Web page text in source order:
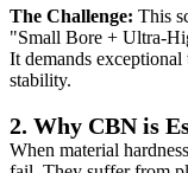
The Challenge: This
"Small Bore + Ultra-
It demands
stability.
2. Why CBN is
When material